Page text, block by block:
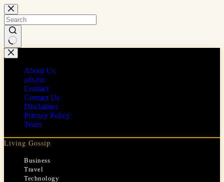
Skip
to
content
No
results
About Us
ads.txt
Contact
Contact Us
Disclaimer
Privacy Policy
Team
Living Gossip
Business
Travel
Technology